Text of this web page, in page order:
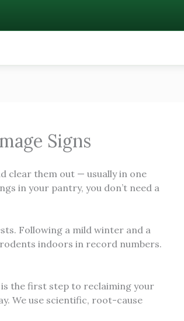
Signs
clear them out — usually in one
in your pantry, you don’t need a
Following a mild winter and a
indoors in record numbers.
is the first step to reclaiming your
We use scientific, root-cause